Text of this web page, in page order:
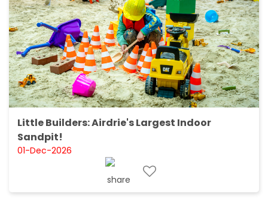
Little Builders: Airdrie's Largest Indoor
Sandpit!
01-Dec-2026